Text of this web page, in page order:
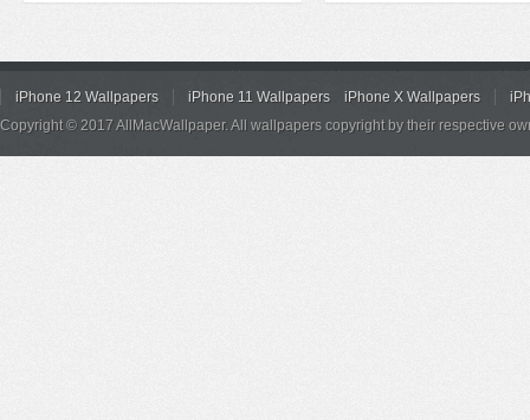
iPhone 12 Wallpapers iPhone 11 Wallpapers iPhone X Wallpapers
Copyright © 2017 AllMacWallpaper. All wallpapers copyright by their respective